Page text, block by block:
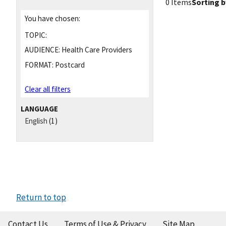
You have chosen:
TOPIC:
AUDIENCE: Health Care Providers
FORMAT: Postcard
Clear all filters
LANGUAGE
English (1)
Return to top
Contact Us Terms of Use & Privacy Site Map